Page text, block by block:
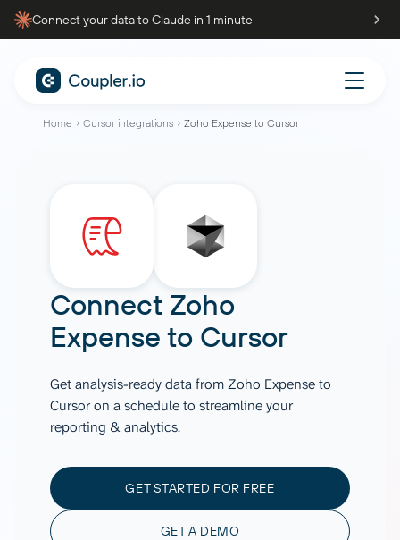
Connect your data to Claude in 1 minute
Home Cursor integrations Zoho Expense to Cursor
Connect Zoho
Expense to Cursor
Get analysis-ready data from Zoho Expense to
Cursor on a schedule to streamline your
reporting & analytics.
GET STARTED FOR FREE
GET A DEMO